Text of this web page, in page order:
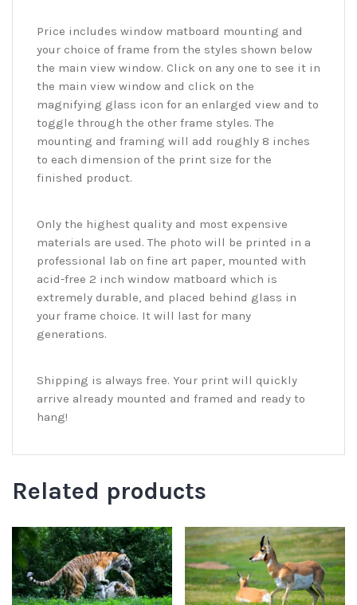
Price includes window matboard mounting and
your choice of frame from the styles shown below
the main view window. Click on any one to see it in
the main view window and click on the
magnifying glass icon for an enlarged view and to
toggle through the other frame styles. The
mounting and framing will add roughly 8 inches
to each dimension of the print size for the
finished product.
Only the highest quality and most expensive
materials are used. The photo will be printed in a
professional lab on fine art paper, mounted with
acid-free 2 inch window matboard which is
extremely durable, and placed behind glass in
your frame choice. It will last for many
generations.
Shipping is always free. Your print will quickly
arrive already mounted and framed and ready to
hang!
Related products